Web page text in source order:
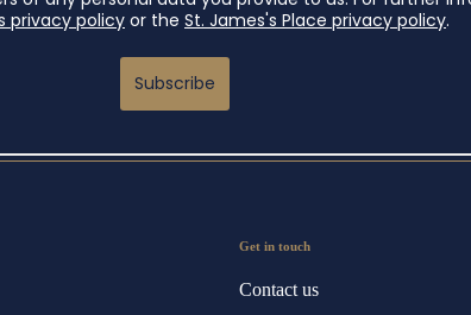
Get in touch
Contact us